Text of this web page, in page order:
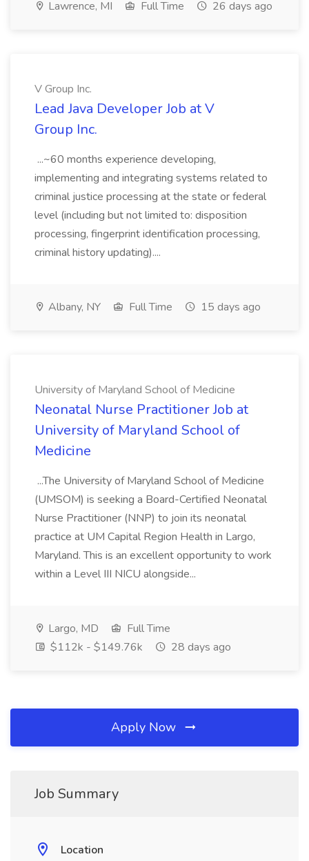
Lawrence, MI Full Time 26 days ago
V Group Inc.
Lead Java Developer Job at V
Group Inc.
...~60 months experience developing,
implementing and integrating systems related to
criminal justice processing at the state or federal
level (including but not limited to: disposition
processing, fingerprint identification processing,
criminal history updating)....
Albany, NY Full Time 15 days ago
University of Maryland School of Medicine
Neonatal Nurse Practitioner Job at
University of Maryland School of
Medicine
...The University of Maryland School of Medicine
(UMSOM) is seeking a Board-Certified Neonatal
Nurse Practitioner (NNP) to join its neonatal
practice at UM Capital Region Health in Largo,
Maryland. This is an excellent opportunity to work
within a Level III NICU alongside...
Largo, MD
Full Time
$112k - $149.76k
28 days ago
Apply Now
Job Summary
Location